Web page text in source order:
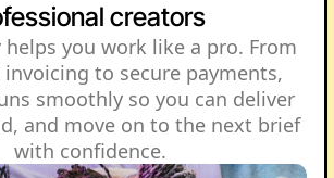
creators
helps you work like a pro. From
to secure payments,
smoothly so you can deliver
and move on to the next brief
with confidence.